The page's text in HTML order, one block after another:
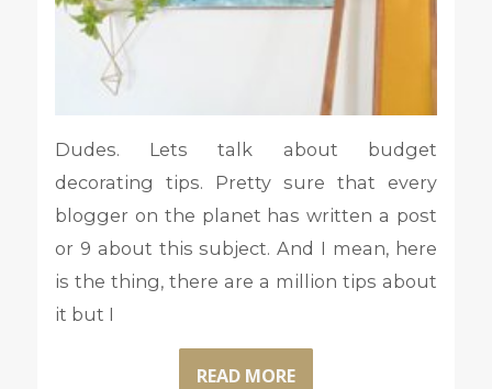
Dudes. Lets talk about budget
decorating tips. Pretty sure that every
blogger on the planet has written a post
or 9 about this subject. And I mean, here
is the thing, there are a million tips about
it but I
READ MORE